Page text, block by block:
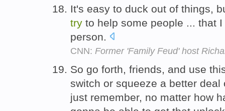
It's easy to duck out of things,
try to help some people ... that
person.
CNN: Former 'Family Feud' host
So go forth, friends, and use
switch or squeeze a better
just remember, no matter how